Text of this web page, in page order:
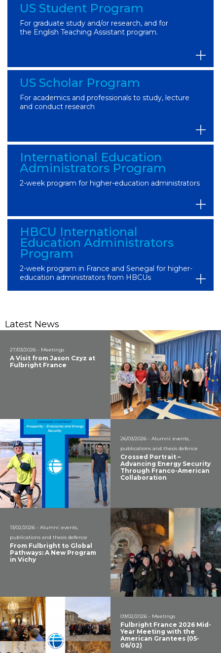
US Student Program
For graduate study and/or research, and for
the English Teaching Assistant program.
US Scholar Program
For academics and professionals to study, lecture
and conduct research
International Education
Administrators Program
2-week program for higher-education administrators
HBCU International
Education Administrators
Program
2-week program in France and Senegal for higher-
education administrators from HBCUs
Latest News
27/03/2026 - Meetings
A Visit from Jason Czyz at
Fulbright France
26/03/2026 - Alumni: events,
publications and thesis defence
Crossed Portrait –
Advancing Energy Security
Through Franco-American
Collaboration
13/02/2026 - Alumni: events,
publications and thesis defence
From Fulbright to Global
Pathways: A New Program
in Vichy
09/02/2026 - Meetings
Fulbright France 2026 Mid-
Year Meeting with the
American Grantees (05-
06/02)